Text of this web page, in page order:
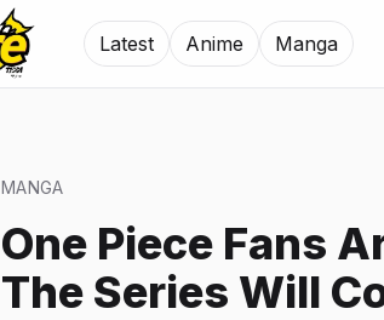
Latest Anime Manga
MANGA
One Piece Fans
The Series Will